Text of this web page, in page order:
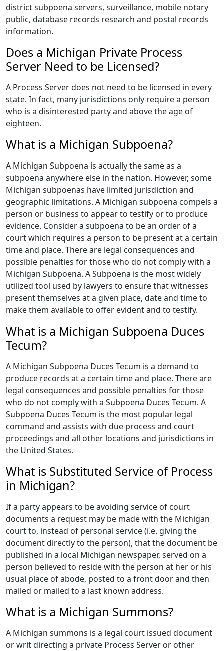
district subpoena servers, surveillance, mobile notary
public, database records research and postal records
information.
Does a Michigan Private Process
Server Need to be Licensed?
A Process Server does not need to be licensed in every
state. In fact, many jurisdictions only require a person
who is a disinterested party and above the age of
eighteen.
What is a Michigan Subpoena?
A Michigan Subpoena is actually the same as a
subpoena anywhere else in the nation. However, some
Michigan subpoenas have limited jurisdiction and
geographic limitations. A Michigan subpoena compels a
person or business to appear to testify or to produce
evidence. Consider a subpoena to be an order of a
court which requires a person to be present at a certain
time and place. There are legal consequences and
possible penalties for those who do not comply with a
Michigan Subpoena. A Subpoena is the most widely
utilized tool used by lawyers to ensure that witnesses
present themselves at a given place, date and time to
make them available to offer evident and to testify.
What is a Michigan Subpoena Duces
Tecum?
A Michigan Subpoena Duces Tecum is a demand to
produce records at a certain time and place. There are
legal consequences and possible penalties for those
who do not comply with a Subpoena Duces Tecum. A
Subpoena Duces Tecum is the most popular legal
command and assists with due process and court
proceedings and all other locations and jurisdictions in
the United States.
What is Substituted Service of Process
in Michigan?
If a party appears to be avoiding service of court
documents a request may be made with the Michigan
court to, instead of personal service (i.e. giving the
document directly to the person), that the document be
published in a local Michigan newspaper, served on a
person believed to reside with the person at her or his
usual place of abode, posted to a front door and then
mailed or mailed to a last known address.
What is a Michigan Summons?
A Michigan summons is a legal court issued document
or writ directing a private Process Server or other